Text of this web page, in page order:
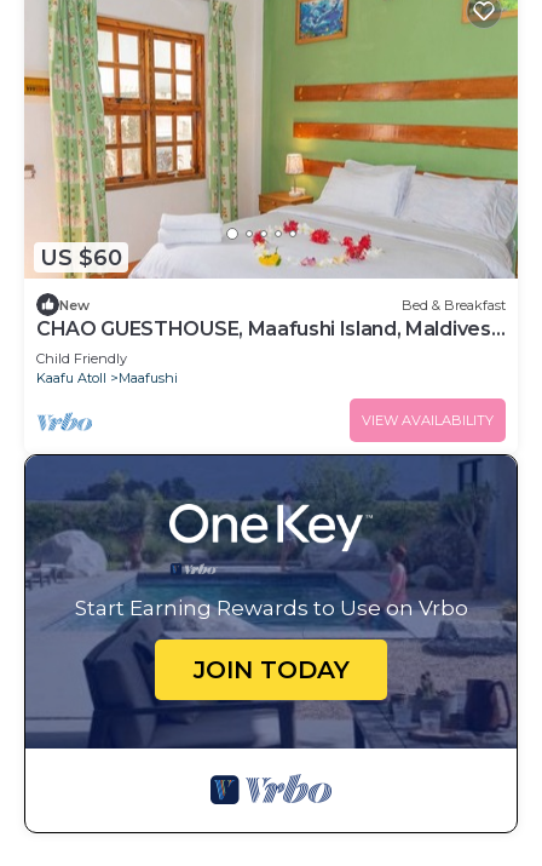
US $60
New Bed & Breakfast
CHAO GUESTHOUSE, Maafushi Island, Maldives -
Choa Room 05
Child Friendly
Kaafu Atoll
Maafushi
VIEW AVAILABILITY
Start Earning Rewards to Use on Vrbo
JOIN TODAY